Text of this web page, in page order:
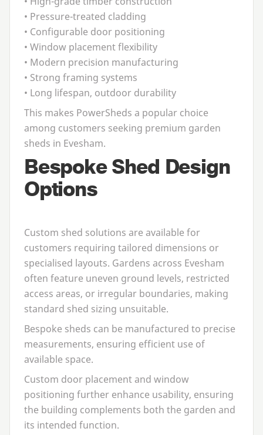
• Pressure-treated cladding
• Configurable door positioning
• Window placement flexibility
• Modern precision manufacturing
• Strong framing systems
• Long lifespan, outdoor durability
This makes PowerSheds a popular choice
among customers seeking premium garden
sheds in Evesham.
Bespoke Shed Design
Options
Custom shed solutions are available for
customers requiring tailored dimensions or
specialised layouts. Gardens across Evesham
often feature uneven ground levels, restricted
access areas, or irregular boundaries, making
standard shed sizing unsuitable.
Bespoke sheds can be manufactured to precise
measurements, ensuring efficient use of
available space.
Custom door placement and window
positioning further enhance usability, ensuring
the building complements both the garden and
its intended function.